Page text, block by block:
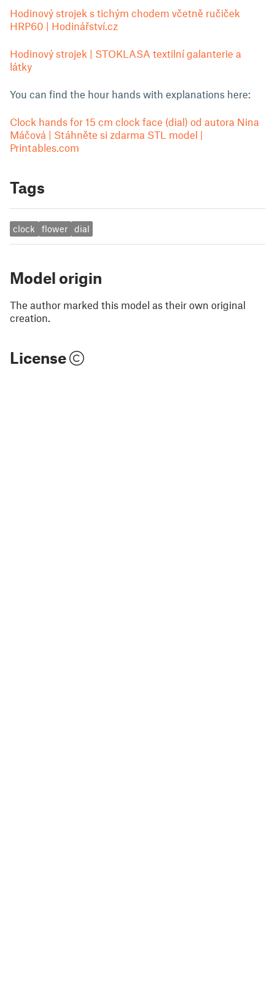
Hodinový strojek s tichým chodem včetně ručiček
HRP60 | Hodinářství.cz
Hodinový strojek | STOKLASA textilní galanterie a
látky
You can find the hour hands with explanations here:
Clock hands for 15 cm clock face (dial) od autora Nina
Máčová | Stáhněte si zdarma STL model |
Printables.com
Tags
clock flower dial
Model origin
The author marked this model as their own original
creation.
License